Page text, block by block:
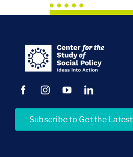
Subscribe to Get the Latest